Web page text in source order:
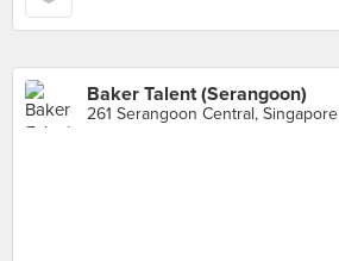
Baker Talent (Serangoon)
261 Serangoon Central, Singapore